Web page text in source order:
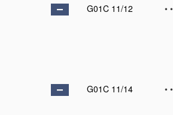
G01C 11/12
• •
G01C 11/14
• •